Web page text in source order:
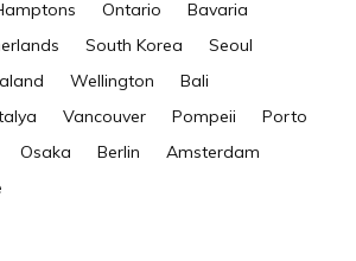
Ontario
Bavaria
South Korea
Seoul
Wellington
Bali
Vancouver Pompeii
Porto
Osaka Berlin
Amsterdam